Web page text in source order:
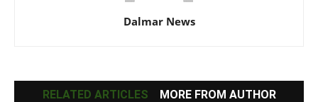
Dalmar News
RELATED ARTICLES MORE FROM AUTHOR